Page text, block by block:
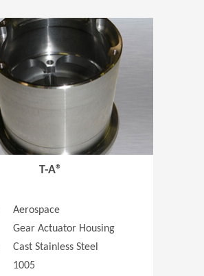
T-A®
Aerospace
Gear Actuator Housing
Cast Stainless Steel
1005